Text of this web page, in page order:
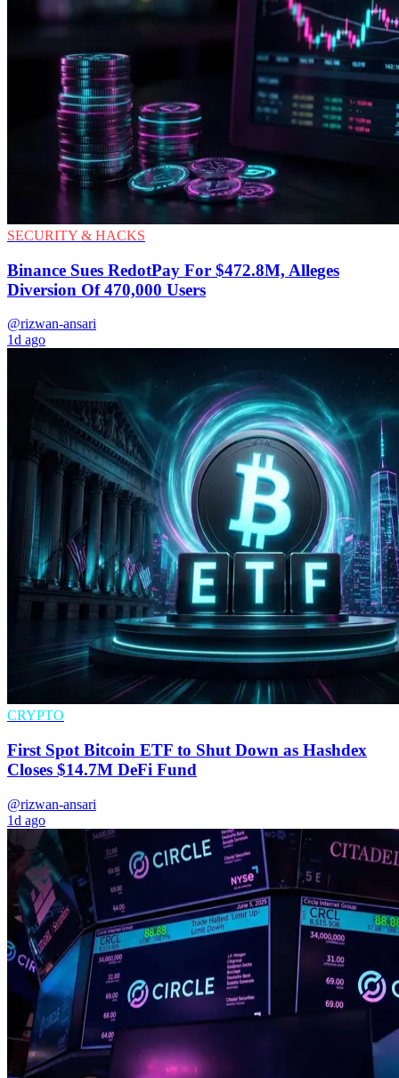
SECURITY & HACKS
Binance Sues RedotPay For $472.8M, Alleges
Diversion Of 470,000 Users
@rizwan-ansari
1d ago
CRYPTO
First Spot Bitcoin ETF to Shut Down as Hashdex
Closes $14.7M DeFi Fund
@rizwan-ansari
1d ago